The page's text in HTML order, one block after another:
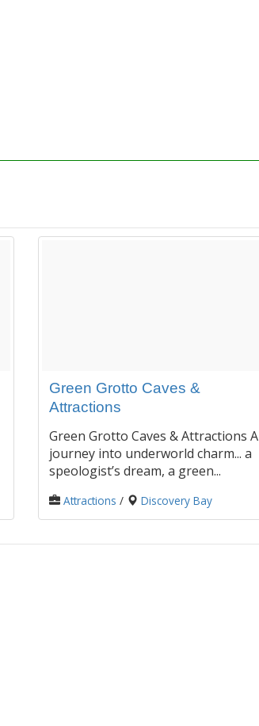
Green Grotto Caves &
Attractions
Green Grotto Caves & Attractions A
journey into underworld charm... a
speologist’s dream, a green...
Attractions / Discovery Bay